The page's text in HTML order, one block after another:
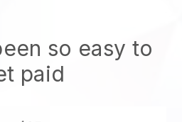
so easy to
paid